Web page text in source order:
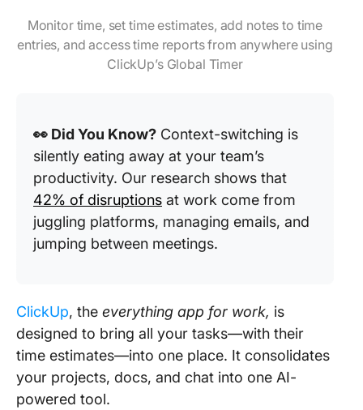
Monitor time, set time estimates, add notes to time
entries, and access time reports from anywhere using
ClickUp’s Global Timer
👀 Did You Know? Context-switching is
silently eating away at your team’s
productivity. Our research shows that
42% of disruptions at work come from
juggling platforms, managing emails, and
jumping between meetings.
ClickUp, the everything app for work, is
designed to bring all your tasks—with their
time estimates—into one place. It consolidates
your projects, docs, and chat into one AI-
powered tool.